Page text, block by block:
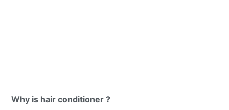
Why is hair conditioner ?